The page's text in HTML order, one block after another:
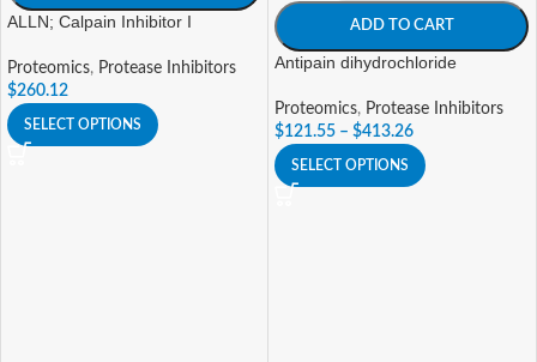
ALLN; Calpain Inhibitor I
Proteomics, Protease Inhibitors
$260.12
SELECT OPTIONS
ADD TO CART
Antipain dihydrochloride
Proteomics, Protease Inhibitors
$121.55 – $413.26
SELECT OPTIONS